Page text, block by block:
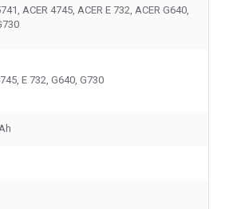
ACER 4745, ACER E 732, ACER G640,
E 732, G640, G730